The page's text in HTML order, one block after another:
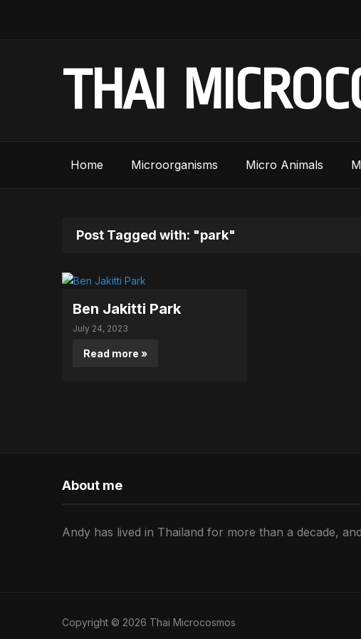
THAI
Home Microorganisms Micro Animals
Post Tagged with: "park"
Ben Jakitti Park
July 24, 2023
Read more »
About me
Andy has lived in Thailand for more than a decade,
Copyright © 2026 Thai Microcosmos